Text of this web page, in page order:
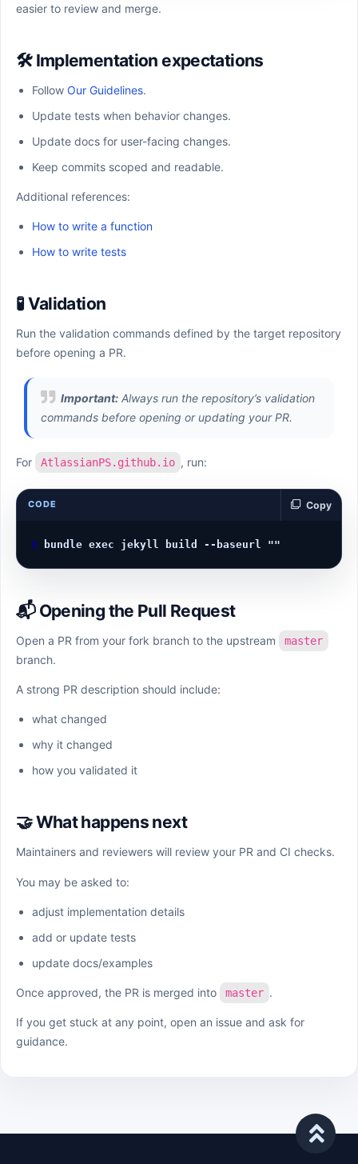
easier to review and merge.
🛠️ Implementation expectations
Follow Our Guidelines.
Update tests when behavior changes.
Update docs for user-facing changes.
Keep commits scoped and readable.
Additional references:
How to write a function
How to write tests
🧪 Validation
Run the validation commands defined by the target repository
before opening a PR.
Important: Always run the repository’s validation
commands before opening or updating your PR.
For AtlassianPS.github.io , run:
CODE Copy
📬 Opening the Pull Request
Open a PR from your fork branch to the upstream master
branch.
A strong PR description should include:
what changed
why it changed
how you validated it
🤝 What happens next
Maintainers and reviewers will review your PR and CI checks.
You may be asked to:
adjust implementation details
add or update tests
update docs/examples
Once approved, the PR is merged into master .
If you get stuck at any point, open an issue and ask for
guidance.